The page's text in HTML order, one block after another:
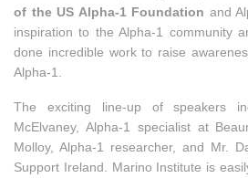
of the US Alpha-1 Foundation and
inspiration to the Alpha-1 community
done incredible work to raise
Alpha-1.
The exciting line-up of speakers
McElvaney, Alpha-1 specialist at
Molloy, Alpha-1 researcher, and Mr.
Support Ireland. Marino Institute is